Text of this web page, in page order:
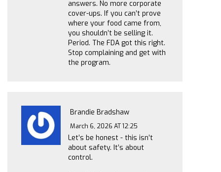
answers. No more corporate
cover-ups. If you can’t prove
where your food came from,
you shouldn’t be selling it.
Period. The FDA got this right.
Stop complaining and get with
the program.
Brandie Bradshaw
March 6, 2026 AT 12:25
Let’s be honest - this isn’t
about safety. It’s about
control.